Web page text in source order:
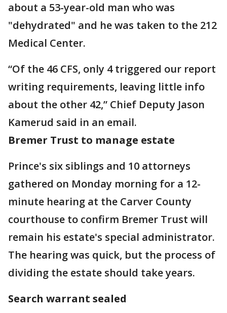
about a 53-year-old man who was
"dehydrated" and he was taken to the 212
Medical Center.
“Of the 46 CFS, only 4 triggered our report
writing requirements, leaving little info
about the other 42,” Chief Deputy Jason
Kamerud said in an email.
Bremer Trust to manage estate
Prince's six siblings and 10 attorneys
gathered on Monday morning for a 12-
minute hearing at the Carver County
courthouse to confirm Bremer Trust will
remain his estate's special administrator.
The hearing was quick, but the process of
dividing the estate should take years.
Search warrant sealed